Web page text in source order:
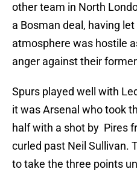
other team in North
a Bosman deal, having
atmosphere was hostile
anger against their
Spurs played well with
it was Arsenal who took
half with a shot by Pires
curled past Neil Sullivan.
to take the three points